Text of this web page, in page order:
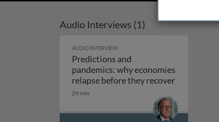
Audio Interviews (1)
AUDIO INTERVIEW
Predictions and
pandemics: why economies
relapse before they recover
Predictions and pandemics: why
29 min